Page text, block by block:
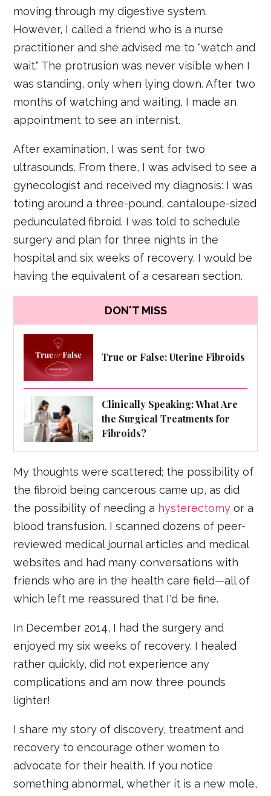
moving through my digestive system.
However, I called a friend who is a nurse
practitioner and she advised me to "watch and
wait." The protrusion was never visible when I
was standing, only when lying down. After two
months of watching and waiting, I made an
appointment to see an internist.
After examination, I was sent for two
ultrasounds. From there, I was advised to see a
gynecologist and received my diagnosis: I was
toting around a three-pound, cantaloupe-sized
pedunculated fibroid. I was told to schedule
surgery and plan for three nights in the
hospital and six weeks of recovery. I would be
having the equivalent of a cesarean section.
DON'T MISS
True or False: Uterine Fibroids
Clinically Speaking: What Are
the Surgical Treatments for
Fibroids?
My thoughts were scattered; the possibility of
the fibroid being cancerous came up, as did
the possibility of needing a hysterectomy or a
blood transfusion. I scanned dozens of peer-
reviewed medical journal articles and medical
websites and had many conversations with
friends who are in the health care field—all of
which left me reassured that I'd be fine.
In December 2014, I had the surgery and
enjoyed my six weeks of recovery. I healed
rather quickly, did not experience any
complications and am now three pounds
lighter!
I share my story of discovery, treatment and
recovery to encourage other women to
advocate for their health. If you notice
something abnormal, whether it is a new mole,